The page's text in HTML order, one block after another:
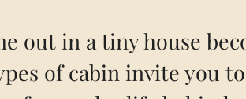
out in a tiny house
of cabin invite you